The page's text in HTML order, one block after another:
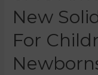
New
For